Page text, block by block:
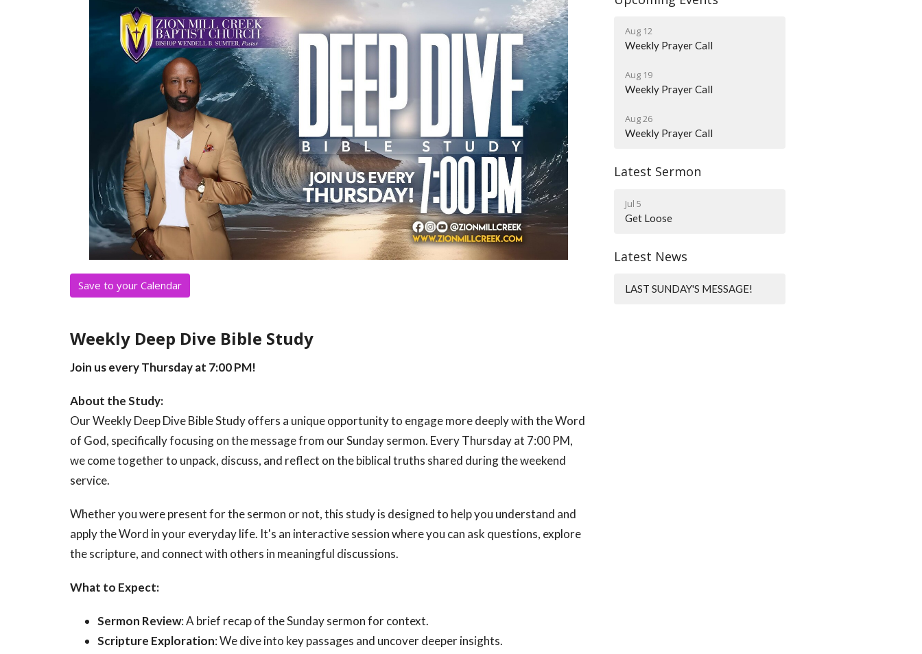
Save to your Calendar
Weekly Deep Dive Bible Study
Join us every Thursday at 7:00 PM!
About the Study:
Our Weekly Deep Dive Bible Study offers a unique opportunity to engage more deeply with the Word
of God, specifically focusing on the message from our Sunday sermon. Every Thursday at 7:00 PM,
we come together to unpack, discuss, and reflect on the biblical truths shared during the weekend
service.
Whether you were present for the sermon or not, this study is designed to help you understand and
apply the Word in your everyday life. It's an interactive session where you can ask questions, explore
the scripture, and connect with others in meaningful discussions.
What to Expect:
Sermon Review: A brief recap of the Sunday sermon for context.
Scripture Exploration: We dive into key passages and uncover deeper insights.
Aug 12
Weekly Prayer Call
Aug 19
Weekly Prayer Call
Aug 26
Weekly Prayer Call
Latest Sermon
Jul 5
Get Loose
Latest News
LAST SUNDAY'S MESSAGE!